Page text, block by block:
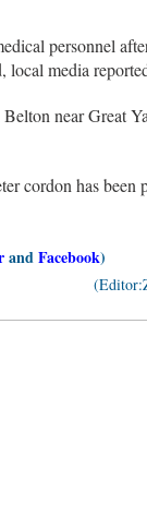
personnel
media
near Great
cordon has been
andFacebook)